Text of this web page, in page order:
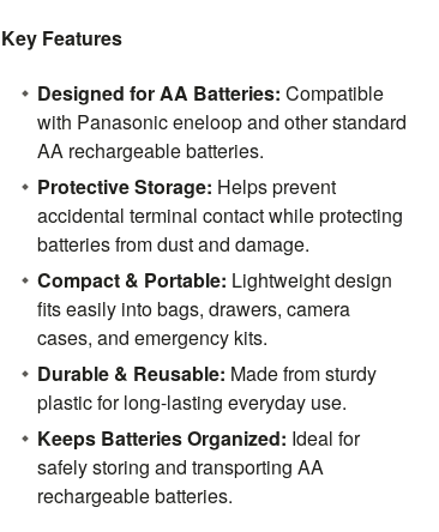
Key Features
Designed for AA Batteries: Compatible
with Panasonic eneloop and other standard
AA rechargeable batteries.
Protective Storage: Helps prevent
accidental terminal contact while protecting
batteries from dust and damage.
Compact & Portable: Lightweight design
fits easily into bags, drawers, camera
cases, and emergency kits.
Durable & Reusable: Made from sturdy
plastic for long-lasting everyday use.
Keeps Batteries Organized: Ideal for
safely storing and transporting AA
rechargeable batteries.